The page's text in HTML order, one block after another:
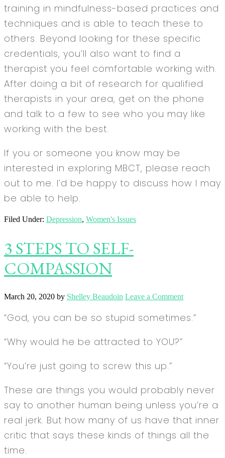
training in mindfulness-based practices and
techniques and is able to teach these to
others. Beyond looking for these specific
credentials, you’ll also want to find a
therapist you feel comfortable working with.
After doing a bit of research for qualified
therapists in your area, get on the phone
and talk to a few to see who you may like
working with the best.
If you or someone you know may be
interested in exploring MBCT, please reach
out to me. I’d be happy to discuss how I may
be able to help.
Filed Under: Depression, Women's Issues
3 STEPS TO SELF-
COMPASSION
March 20, 2020 by Shelley Beaudoin Leave a Comment
“God, you can be so stupid sometimes.”
“Why would he be attracted to YOU?”
“You’re just going to screw this up.”
These are things you would probably never
say to another human being unless you’re a
real jerk. But how many of us have that inner
critic that says these kinds of things all the
time.